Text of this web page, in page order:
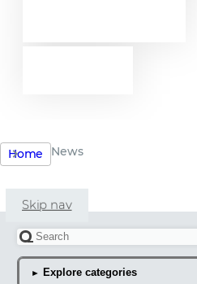
Home News
Skip nav
Search for an article
Explore categories